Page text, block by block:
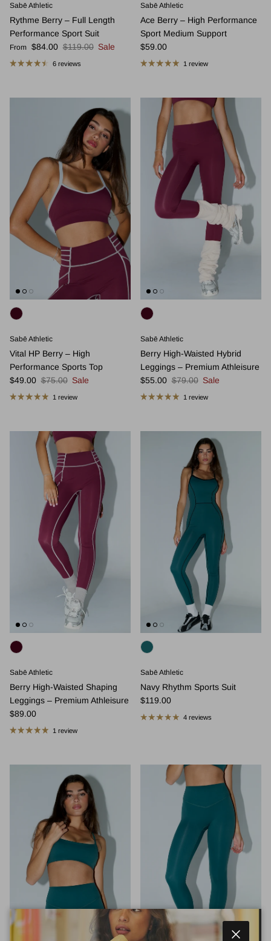
Sabē Athletic
Rythme Berry – Full Length
Performance Sport Suit
Sale price
From $84.00 Regular price
$119.00 Sale
6 reviews
Sabē Athletic
Ace Berry – High Performance
Sport Medium Support
Regular price
$59.00
1 review
Sabē Athletic
Vital HP Berry – High
Performance Sports Top
Sale price
$49.00 Regular price
$75.00 Sale
1 review
Sabē Athletic
Berry High-Waisted Hybrid
Leggings – Premium Athleisure
Sale price
$55.00 Regular price
$79.00 Sale
1 review
Sabē Athletic
Berry High-Waisted Shaping
Leggings – Premium Athleisure
Regular price
$89.00
1 review
Sabē Athletic
Navy Rhythm Sports Suit
Regular price
$119.00
4 reviews